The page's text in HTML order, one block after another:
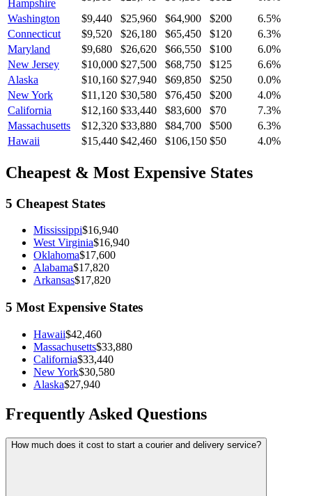
Hampshire
Washington
$9,440 $25,960 $64,900 $200 6.5%
Connecticut
$9,520 $26,180 $65,450 $120 6.3%
Maryland
$9,680 $26,620 $66,550 $100 6.0%
New Jersey
$10,000 $27,500 $68,750 $125 6.6%
Alaska
$10,160 $27,940 $69,850 $250 0.0%
New York
$11,120 $30,580 $76,450 $200 4.0%
California
$12,160 $33,440 $83,600 $70 7.3%
Massachusetts
$12,320 $33,880 $84,700 $500 6.3%
Hawaii
$15,440 $42,460 $106,150 $50 4.0%
Cheapest & Most Expensive States
5 Cheapest States
Mississippi$16,940
West Virginia$16,940
Oklahoma$17,600
Alabama$17,820
Arkansas$17,820
5 Most Expensive States
Hawaii$42,460
Massachusetts$33,880
California$33,440
New York$30,580
Alaska$27,940
Frequently Asked Questions
How much does it cost to start a courier and delivery service?